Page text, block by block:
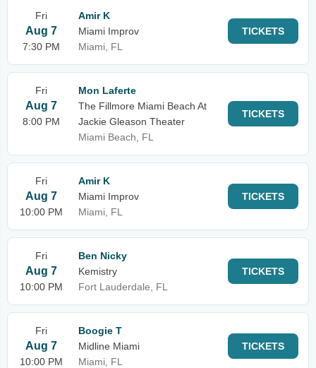
Fri
Aug 7
7:30 PM
Amir K
Miami Improv
Miami, FL
TICKETS
Fri
Aug 7
8:00 PM
Mon Laferte
The Fillmore Miami Beach At
Jackie Gleason Theater
Miami Beach, FL
TICKETS
Fri
Aug 7
10:00 PM
Amir K
Miami Improv
Miami, FL
TICKETS
Fri
Aug 7
10:00 PM
Ben Nicky
Kemistry
Fort Lauderdale, FL
TICKETS
Fri
Aug 7
10:00 PM
Boogie T
Midline Miami
Miami, FL
TICKETS